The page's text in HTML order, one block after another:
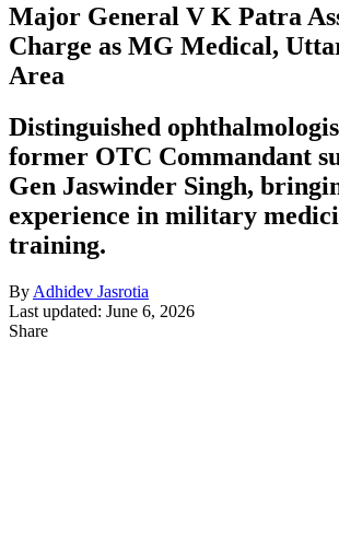
Major General V K Patra
Charge as MG Medical,
Area
Distinguished
former OTC Commandant
Gen Jaswinder Singh,
experience in military
training.
By Adhidev Jasrotia
Last updated: June 6, 2026
Share